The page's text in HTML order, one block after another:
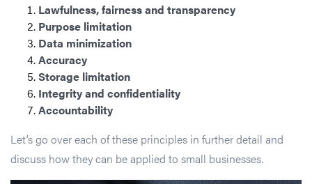
Lawfulness, fairness and transparency
Purpose limitation
Data minimization
Accuracy
Storage limitation
Integrity and confidentiality
Accountability
Let’s go over each of these principles in further detail and
discuss how they can be applied to small businesses.